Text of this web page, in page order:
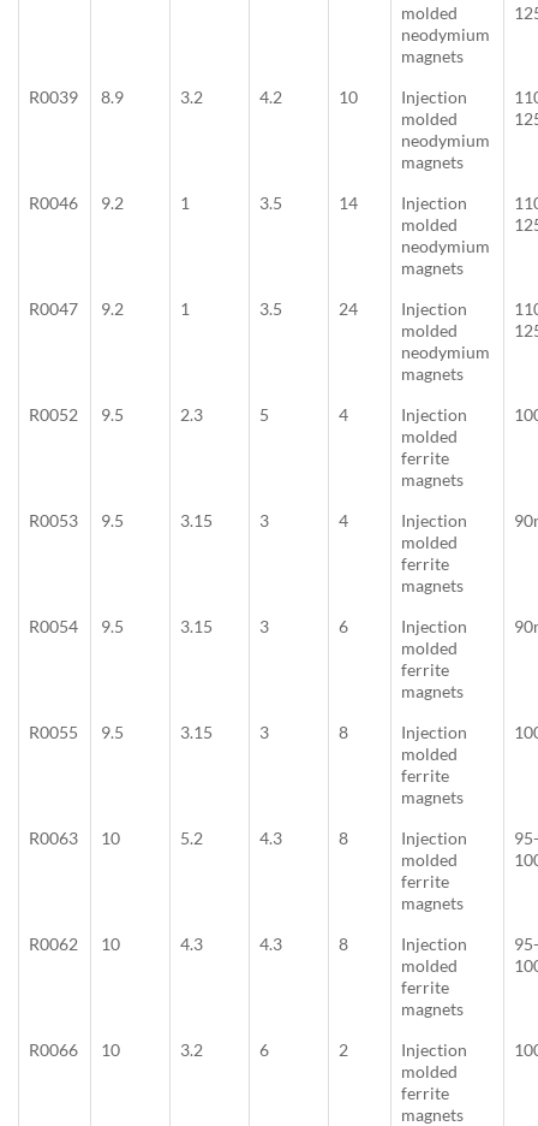
molded
neodymium
magnets
R0039 8.9 3.2 4.2 10
Injection
molded
neodymium
magnets
R0046 9.2 1 3.5 14
Injection
molded
neodymium
magnets
R0047 9.2 1 3.5 24
Injection
molded
neodymium
magnets
R0052 9.5 2.3 5 4
Injection
molded
ferrite
magnets
R0053 9.5 3.15 3 4
Injection
molded
ferrite
magnets
R0054 9.5 3.15 3 6
Injection
molded
ferrite
magnets
R0055 9.5 3.15 3 8
Injection
molded
ferrite
magnets
R0063 10 5.2 4.3 8
Injection
molded
ferrite
magnets
95-
R0062 10 4.3 4.3 8
Injection
molded
ferrite
magnets
95-
R0066 10 3.2 6 2
Injection
molded
ferrite
magnets